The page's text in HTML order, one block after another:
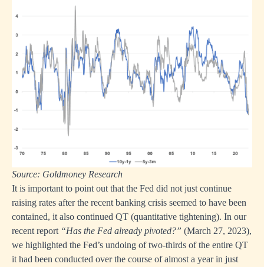
Source: Goldmoney Research
It is important to point out that the Fed did not just continue
raising rates after the recent banking crisis seemed to have been
contained, it also continued QT (quantitative tightening). In our
recent report “Has the Fed already pivoted?” (March 27, 2023),
we highlighted the Fed’s undoing of two-thirds of the entire QT
it had been conducted over the course of almost a year in just